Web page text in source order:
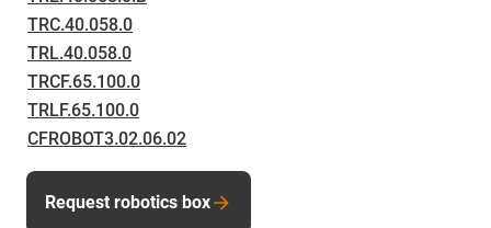
TRC.40.058.0
TRL.40.058.0
TRCF.65.100.0
TRLF.65.100.0
CFROBOT3.02.06.02
Request robotics box